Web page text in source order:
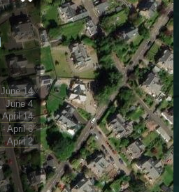
June 14
June 4
April 14
April 6
April 2